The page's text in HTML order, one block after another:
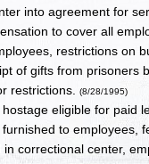
into agreement for
to cover all
restrictions on
of gifts from prisoners
restrictions.(8/28/1995)
hostage eligible for paid
furnished to employees,
in correctional center,